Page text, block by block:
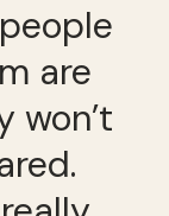
are
won’t